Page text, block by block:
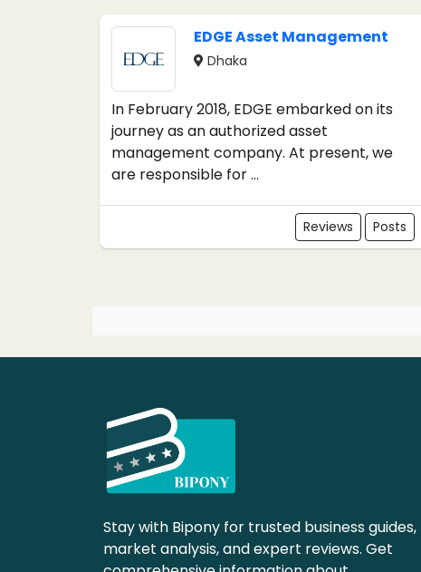
EDGE Asset Management
Dhaka
In February 2018, EDGE embarked on its
journey as an authorized asset
management company. At present, we
are responsible for ...
Reviews Posts
Stay with Bipony for trusted business guides,
market analysis, and expert reviews. Get